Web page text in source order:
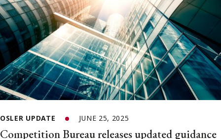
OSLER UPDATE JUNE 25, 2025
Competition Bureau releases updated guidance